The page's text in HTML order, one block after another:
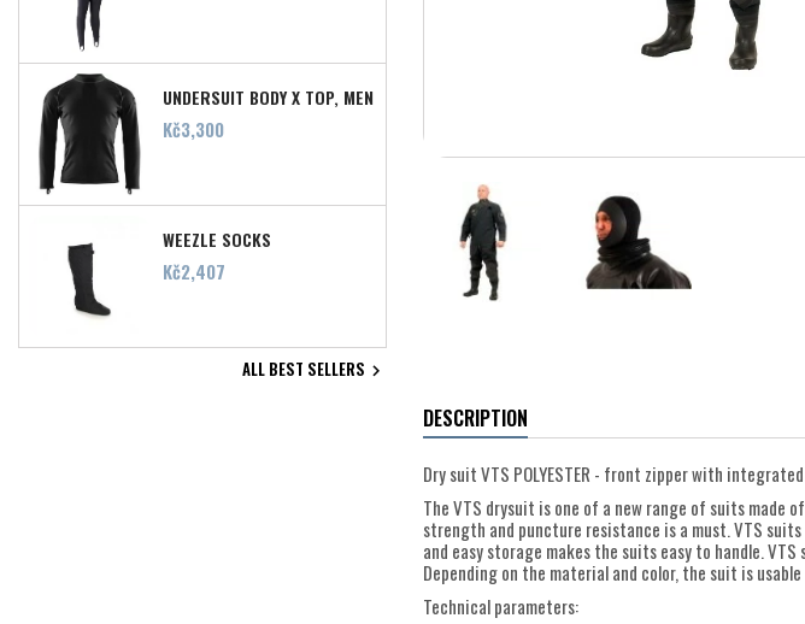
UNDERSUIT BODY X TOP, MEN
Price
Kč3,300
WEEZLE SOCKS
Price
Kč2,407
ALL BEST SELLERS 
DESCRIPTION
Dry suit VTS POLYESTER - front zipper with
The VTS drysuit is one of a new range of suits
strength and puncture resistance is a must. VTS
and easy storage makes the suits easy to handle.
Depending on the material and color, the suit is
Technical parameters: